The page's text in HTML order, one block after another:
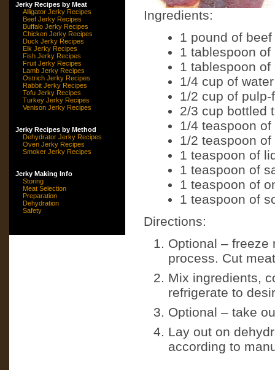
Jerky Recipes by Meat
Alligator Jerky Recipes
Beef Jerky Recipes
Buffalo Jerky Recipes
Chicken Jerky Recipes
Duck Jerky Recipes
Elk Jerky Recipes
Fish Jerky Recipes
Fruit Jerky Recipes
Lamb Jerky Recipes
Ostrich Jerky Recipes
Rabbit Jerky Recipes
Tofu Jerky Recipes
Turkey Jerky Recipes
Venison Jerky Recipes
Jerky Recipes by Method
Dehydrator Jerky Recipes
Oven Jerky Recipes
Smoker Jerky Recipes
Jerky Making Info
Storing
Meat Selection
Preparation
Dehydration
Safety
Ingredients:
1 pound of
1 tablespoon of
1 tablespoon of
1/4 cup of water
1/2 cup of
2/3 cup bottled
1/4 teaspoon of
1/2 teaspoon
1 teaspoon of
1 teaspoon of
1 teaspoon of
1 teaspoon of
Directions:
Optional – freeze
process. Cut
Mix ingredients,
refrigerate to
Optional – take
Lay out on
according to